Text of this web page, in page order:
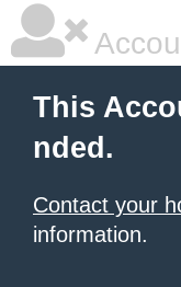
This
nded.
Contact your
information.